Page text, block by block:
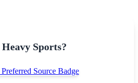
Sports?